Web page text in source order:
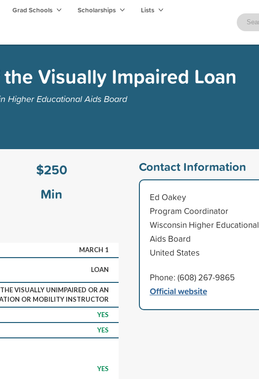
Grad Schools Scholarships Lists
Visually Impaired Loan
Higher Educational Aids Board
$250
Min
MARCH 1
LOAN
VISUALLY UNIMPAIRED OR AN
OR MOBILITY INSTRUCTOR
YES
YES
YES
Contact Information
Ed Oakey
Program Coordinator
Wisconsin Higher Educational
Aids Board
United States
Phone: (608) 267-9865
Official website